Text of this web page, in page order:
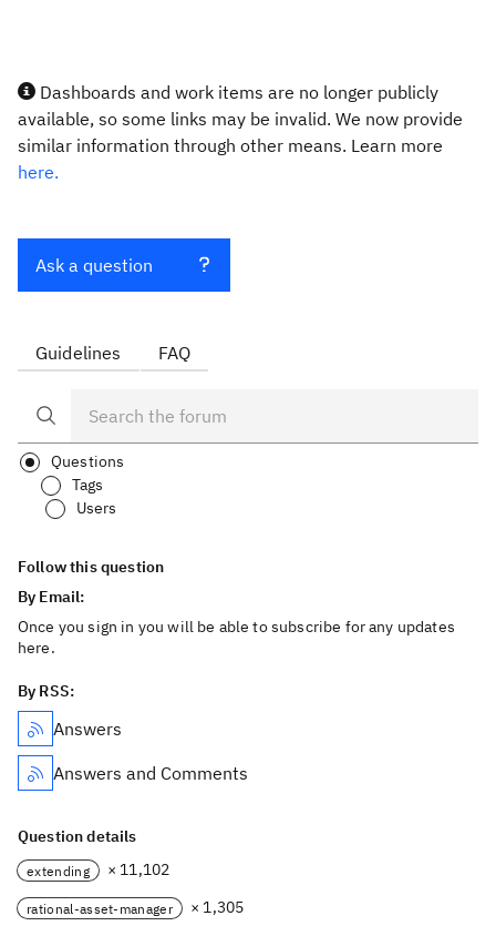
Dashboards and work items are no longer publicly
available, so some links may be invalid. We now provide
similar information through other means. Learn more
here.
Ask a question
Guidelines FAQ
Questions
Tags
Users
Follow this question
By Email:
Once you sign in you will be able to subscribe for any updates
here.
By RSS:
Answers
Answers and Comments
Question details
extending × 11,102
rational-asset-manager
× 1,305